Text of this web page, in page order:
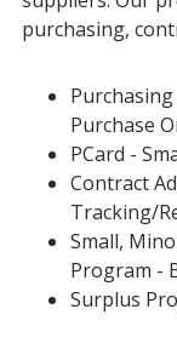
purchasing,
Purchase
PCard -
Contract
Tracking/
Small,
Program -
Surplus